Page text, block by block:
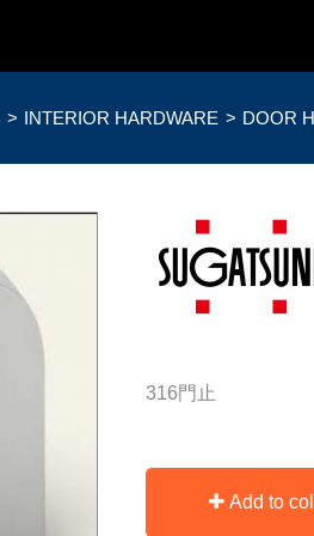
INTERIOR HARDWARE DOOR
316門止
Add to